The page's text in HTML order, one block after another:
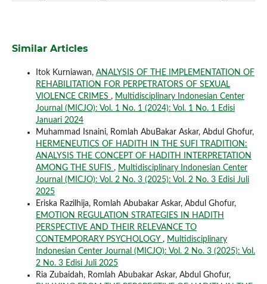
Similar Articles
Itok Kurniawan, ANALYSIS OF THE IMPLEMENTATION OF
REHABILITATION FOR PERPETRATORS OF SEXUAL
VIOLENCE CRIMES , Multidisciplinary Indonesian Center
Journal (MICJO): Vol. 1 No. 1 (2024): Vol. 1 No. 1 Edisi
Januari 2024
Muhammad Isnaini, Romlah AbuBakar Askar, Abdul Ghofur,
HERMENEUTICS OF HADITH IN THE SUFI TRADITION:
ANALYSIS THE CONCEPT OF HADITH INTERPRETATION
AMONG THE SUFIS , Multidisciplinary Indonesian Center
Journal (MICJO): Vol. 2 No. 3 (2025): Vol. 2 No. 3 Edisi Juli
2025
Eriska Razilhija, Romlah Abubakar Askar, Abdul Ghofur,
EMOTION REGULATION STRATEGIES IN HADITH
PERSPECTIVE AND THEIR RELEVANCE TO
CONTEMPORARY PSYCHOLOGY , Multidisciplinary
Indonesian Center Journal (MICJO): Vol. 2 No. 3 (2025): Vol.
2 No. 3 Edisi Juli 2025
Ria Zubaidah, Romlah Abubakar Askar, Abdul Ghofur,